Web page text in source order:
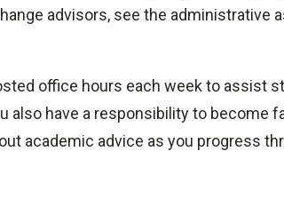
advisors, see the administrative
office hours each week to assist
also have a responsibility to become
academic advice as you progress